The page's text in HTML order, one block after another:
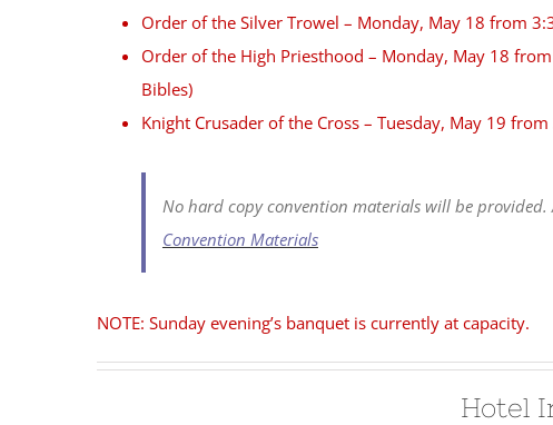
Order of the Silver Trowel – Monday, May 18 from
Order of the High Priesthood – Monday, May 18
Bibles)
Knight Crusader of the Cross – Tuesday, May 19
No hard copy convention materials will be
Convention Materials
NOTE: Sunday evening’s banquet is currently at capacity.
Hotel